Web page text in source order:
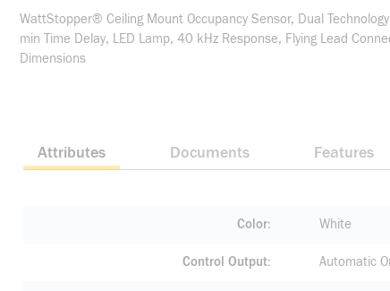
WattStopper® Ceiling Mount Occupancy Sensor, Dual
min Time Delay, LED Lamp, 40 kHz Response, Flying Lead
Dimensions
Attributes Documents Features
Color White
Control Output Automatic